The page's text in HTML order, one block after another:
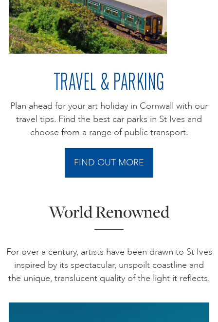
TRAVEL & PARKING
Plan ahead for your art holiday in Cornwall with our
travel tips. Find the best car parks in St Ives and
choose from a range of public transport.
FIND OUT MORE
World Renowned
For over a century, artists have been drawn to St Ives
inspired by its spectacular, unspoilt coastline and
the unique, translucent quality of the light it reflects.